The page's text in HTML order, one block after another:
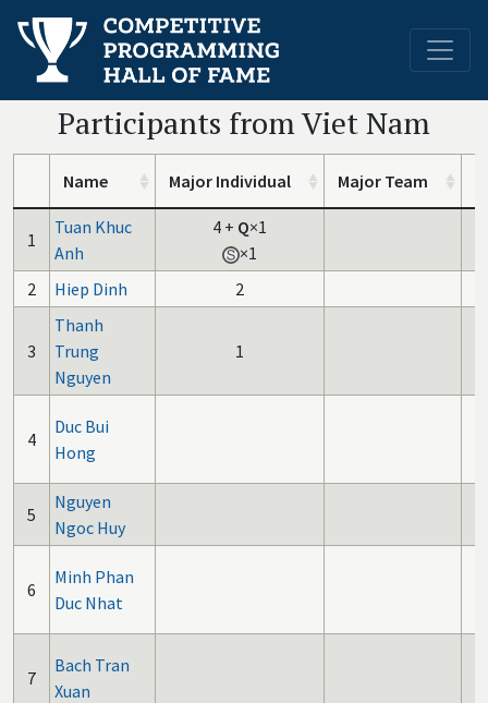
Participants from Viet Nam
Name Major Individual Major Team
1
Tuan Khuc
Anh
4 + Q×1
×1
2
Hiep Dinh 2
3
Thanh
Trung
Nguyen
1
4
Duc Bui
Hong
5
Nguyen
Ngoc Huy
6
Minh Phan
Duc Nhat
7
Bach Tran
Xuan